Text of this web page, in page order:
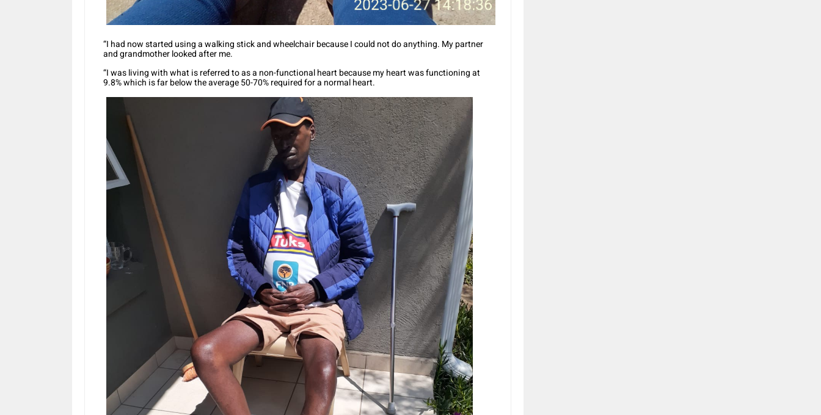
“I had now started using a walking stick and wheelchair because I could not do anything. My partner
and grandmother looked after me.
“I was living with what is referred to as a non-functional heart because my heart was functioning at
9.8% which is far below the average 50-70% required for a normal heart.